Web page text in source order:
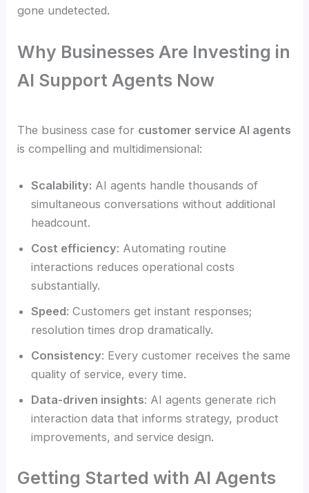
gone undetected.
Why Businesses Are Investing in
AI Support Agents Now
The business case for customer service AI agents
is compelling and multidimensional:
Scalability: AI agents handle thousands of
simultaneous conversations without additional
headcount.
Cost efficiency: Automating routine
interactions reduces operational costs
substantially.
Speed: Customers get instant responses;
resolution times drop dramatically.
Consistency: Every customer receives the same
quality of service, every time.
Data-driven insights: AI agents generate rich
interaction data that informs strategy, product
improvements, and service design.
Getting Started with AI Agents